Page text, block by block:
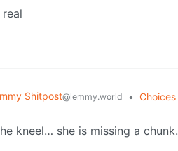
Shitpost@lemmy.world • Choices
kneel… she is missing a chunk.